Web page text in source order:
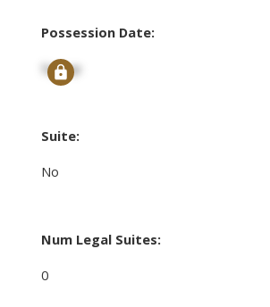
Possession Date:
Signup
Suite:
No
Num Legal Suites:
0